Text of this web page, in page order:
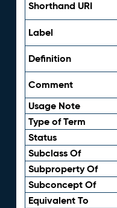
Shorthand URI
Label
Definition
Comment
Usage Note
Type of Term
Status
Subclass Of
Subproperty Of
Subconcept Of
Equivalent To